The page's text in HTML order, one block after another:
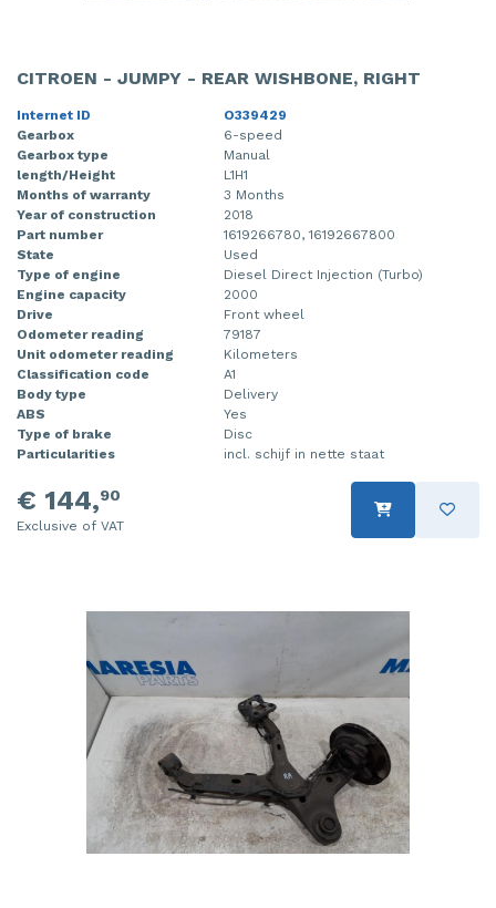
CITROEN - JUMPY - REAR WISHBONE, RIGHT
Internet ID
O339429
Gearbox
6-speed
Gearbox type
Manual
length/Height
L1H1
Months of warranty
3 Months
Year of construction
2018
Part number
1619266780, 16192667800
State
Used
Type of engine
Diesel Direct Injection (Turbo)
Engine capacity
2000
Drive
Front wheel
Odometer reading
79187
Unit odometer reading
Kilometers
Classification code
A1
Body type
Delivery
ABS
Yes
Type of brake
Disc
Particularities
incl. schijf in nette staat
€ 144,90
Exclusive of VAT